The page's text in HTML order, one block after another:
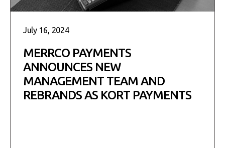
July 16, 2024
MERRCO PAYMENTS
ANNOUNCES NEW
MANAGEMENT TEAM AND
REBRANDS AS KORT PAYMENTS